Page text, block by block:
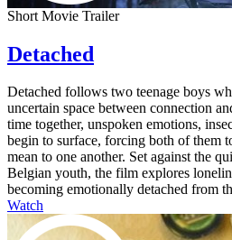
Short Movie Trailer
Detached
Detached follows two teenage boys
uncertain space between connection
time together, unspoken emotions,
begin to surface, forcing both of them
mean to one another. Set against the
Belgian youth, the film explores
becoming emotionally detached from
Watch